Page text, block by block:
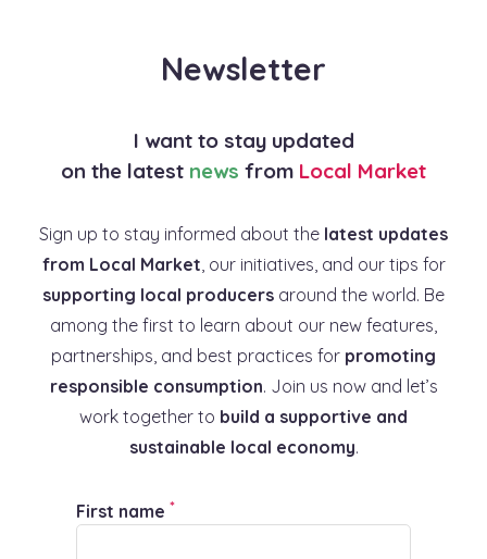
Newsletter
I want to stay updated
on the latest news from Local Market
Sign up to stay informed about the latest updates
from Local Market, our initiatives, and our tips for
supporting local producers around the world. Be
among the first to learn about our new features,
partnerships, and best practices for promoting
responsible consumption. Join us now and let’s
work together to build a supportive and
sustainable local economy.
First name *